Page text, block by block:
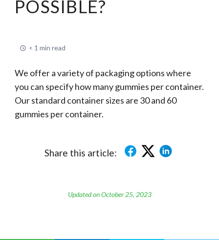
POSSIBLE?
< 1 min read
We offer a variety of packaging options where
you can specify how many gummies per container.
Our standard container sizes are 30 and 60
gummies per container.
Share this article:
Updated on October 25, 2023